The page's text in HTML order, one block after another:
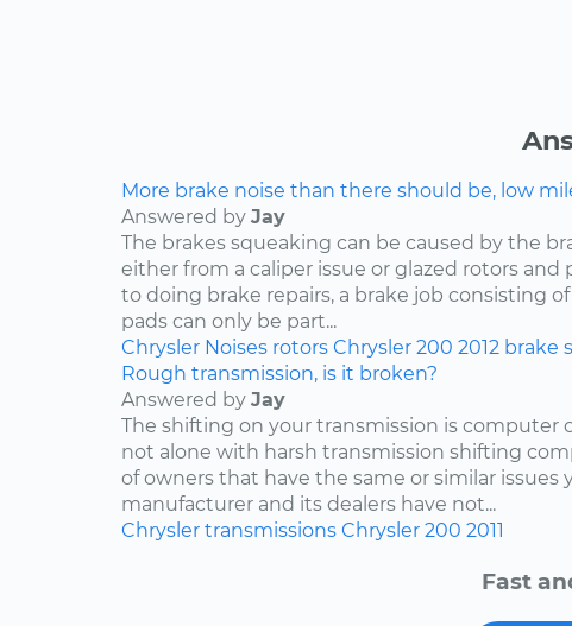
More brake noise than there should be, low
Answered by Jay
The brakes squeaking can be caused by the
either from a caliper issue or glazed rotors and
to doing brake repairs, a brake job consisting
pads can only be part...
Chrysler Noises rotors Chrysler 200 2012 brake
Rough transmission, is it broken?
Answered by Jay
The shifting on your transmission is computer
not alone with harsh transmission shifting
of owners that have the same or similar issues
manufacturer and its dealers have not...
Chrysler transmissions Chrysler 200 2011
Fast